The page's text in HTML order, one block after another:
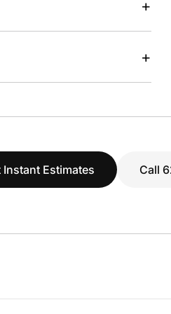
+
+
Instant Estimates Call